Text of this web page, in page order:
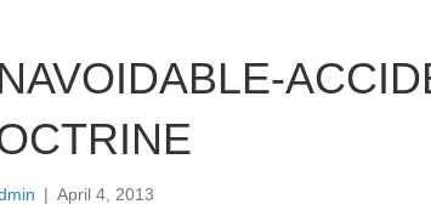
| April 4, 2013